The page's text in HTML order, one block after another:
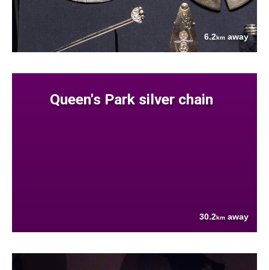
6.2km away
Queen's Park silver chain
30.2km away